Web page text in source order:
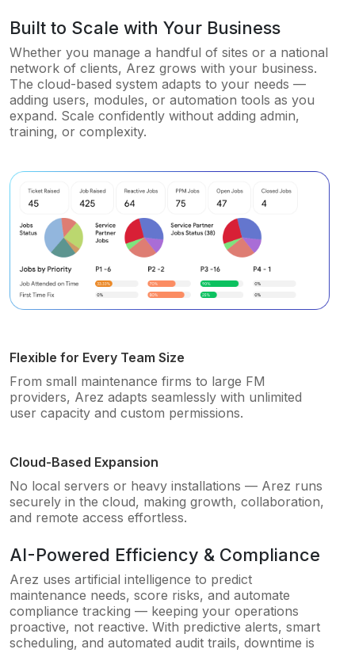
Built to Scale with Your Business
Whether you manage a handful of sites or a national
network of clients, Arez grows with your business.
The cloud-based system adapts to your needs —
adding users, modules, or automation tools as you
expand. Scale confidently without adding admin,
training, or complexity.
Flexible for Every Team Size
From small maintenance firms to large FM
providers, Arez adapts seamlessly with unlimited
user capacity and custom permissions.
Cloud-Based Expansion
No local servers or heavy installations — Arez runs
securely in the cloud, making growth, collaboration,
and remote access effortless.
AI-Powered Efficiency & Compliance
Arez uses artificial intelligence to predict
maintenance needs, score risks, and automate
compliance tracking — keeping your operations
proactive, not reactive. With predictive alerts, smart
scheduling, and automated audit trails, downtime is